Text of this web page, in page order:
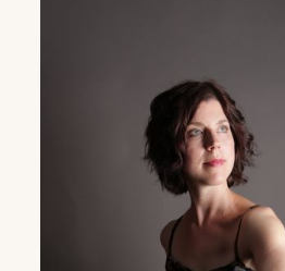
Get the latest